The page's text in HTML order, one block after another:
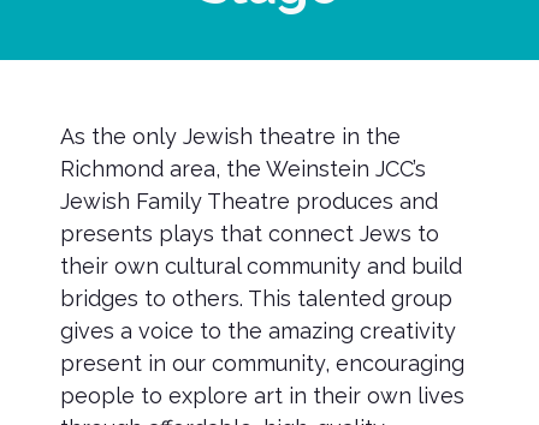
As the only Jewish theatre in the
Richmond area, the Weinstein JCC’s
Jewish Family Theatre produces and
presents plays that connect Jews to
their own cultural community and build
bridges to others. This talented group
gives a voice to the amazing creativity
present in our community, encouraging
people to explore art in their own lives